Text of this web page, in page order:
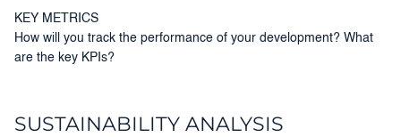
KEY METRICS
How will you track the performance of your development? What
are the key KPIs?
SUSTAINABILITY ANALYSIS